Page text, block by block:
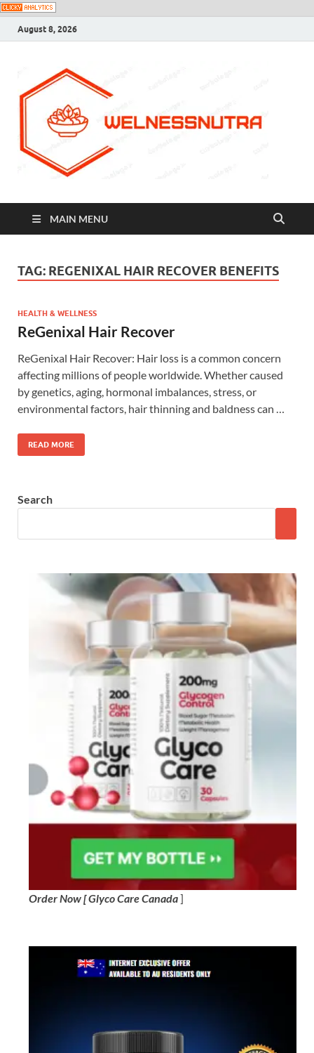
August 8, 2026
MAIN MENU
TAG: REGENIXAL HAIR RECOVER BENEFITS
HEALTH & WELLNESS
ReGenixal Hair Recover
ReGenixal Hair Recover: Hair loss is a common concern
affecting millions of people worldwide. Whether caused
by genetics, aging, hormonal imbalances, stress, or
environmental factors, hair thinning and baldness can …
READ MORE
Search
Order Now [ Glyco Care Canada]